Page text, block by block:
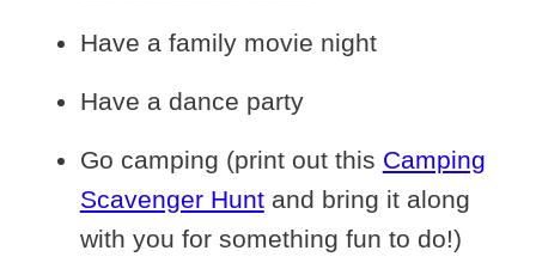
Have a family movie night
Have a dance party
Go camping (print out this Camping
Scavenger Huntand bring it along
with you for something fun to do!)